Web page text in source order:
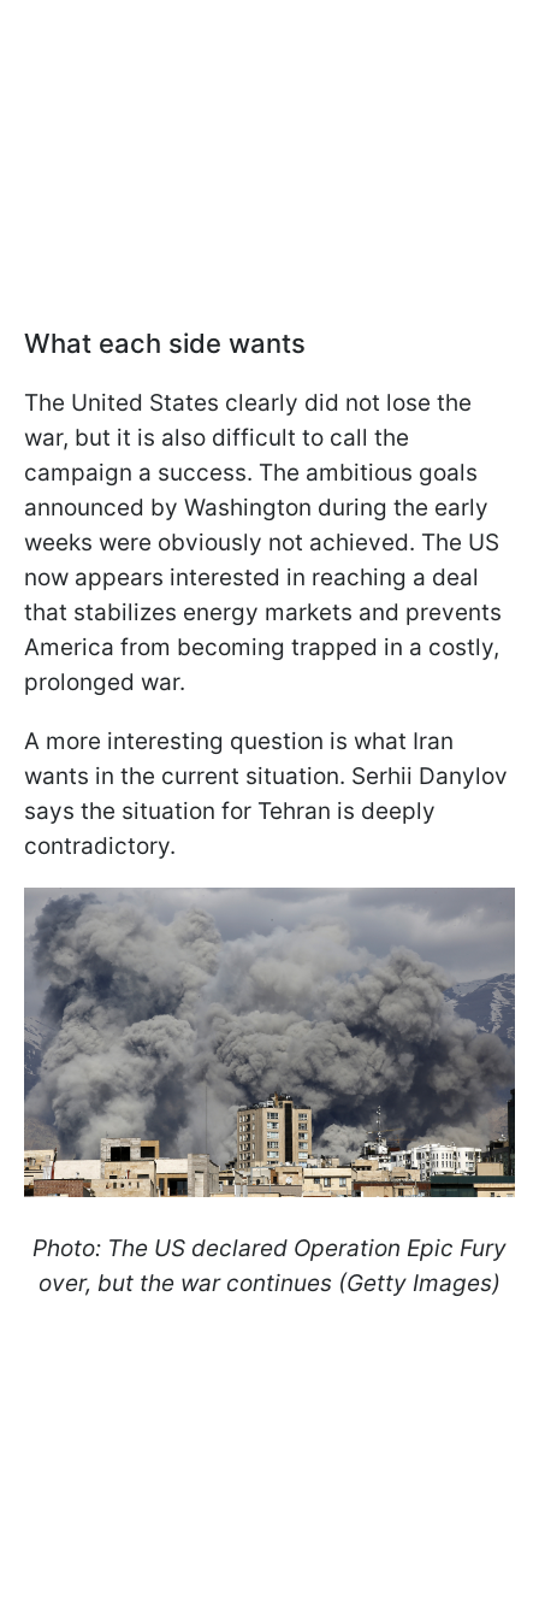
What each side wants
The United States clearly did not lose the
war, but it is also difficult to call the
campaign a success. The ambitious goals
announced by Washington during the early
weeks were obviously not achieved. The US
now appears interested in reaching a deal
that stabilizes energy markets and prevents
America from becoming trapped in a costly,
prolonged war.
A more interesting question is what Iran
wants in the current situation. Serhii Danylov
says the situation for Tehran is deeply
contradictory.
Photo: The US declared Operation Epic Fury
over, but the war continues (Getty Images)